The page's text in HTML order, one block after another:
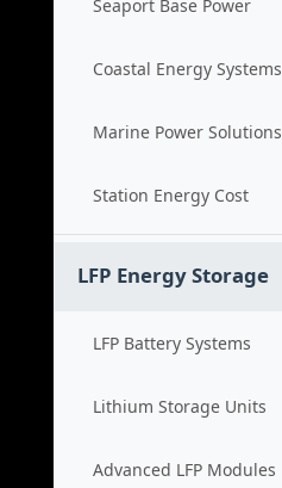
Seaport Base Power
Coastal Energy Systems
Marine Power Solutions
Station Energy Cost
LFP Energy Storage
LFP Battery Systems
Lithium Storage Units
Advanced LFP Modules